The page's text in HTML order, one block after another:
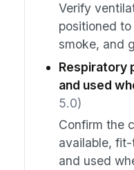
Verify
positioned
smoke, and
Respiratory
and used
5.0)
Confirm the
available,
and used